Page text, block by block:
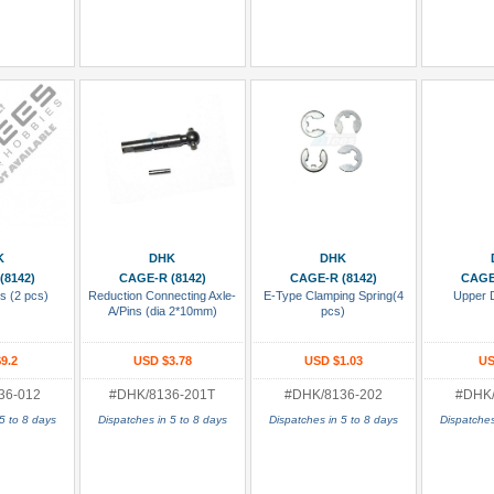
(2 pcs)
012
to 8 days
DHK
CAGE-R (8142)
Reduction Connecting Axle-
A/Pins (dia 2*10mm)
USD $3.78
#DHK/8136-201T
Dispatches in 5 to 8 days
DHK
CAGE-R (8142)
E-Type Clamping Spring(4
pcs)
USD $1.03
#DHK/8136-202
Dispatches in 5 to 8 days
Upper